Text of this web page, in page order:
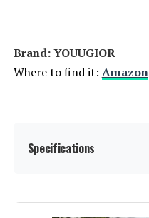
Brand: YOUUGIOR
Where to find it: Amazon
Specifications
Color: